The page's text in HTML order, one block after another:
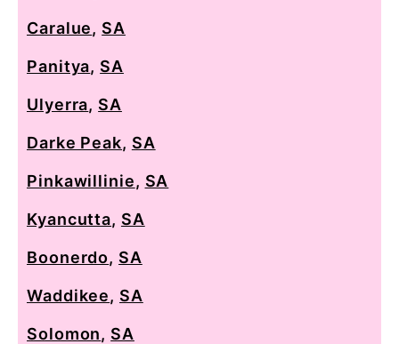
Caralue, SA
Panitya, SA
Ulyerra, SA
Darke Peak, SA
Pinkawillinie, SA
Kyancutta, SA
Boonerdo, SA
Waddikee, SA
Solomon, SA